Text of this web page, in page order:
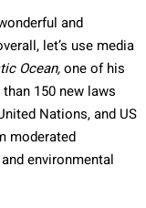
and
let’s use media
Ocean,one of his
150 new laws
Nations, and US
moderated
environmental